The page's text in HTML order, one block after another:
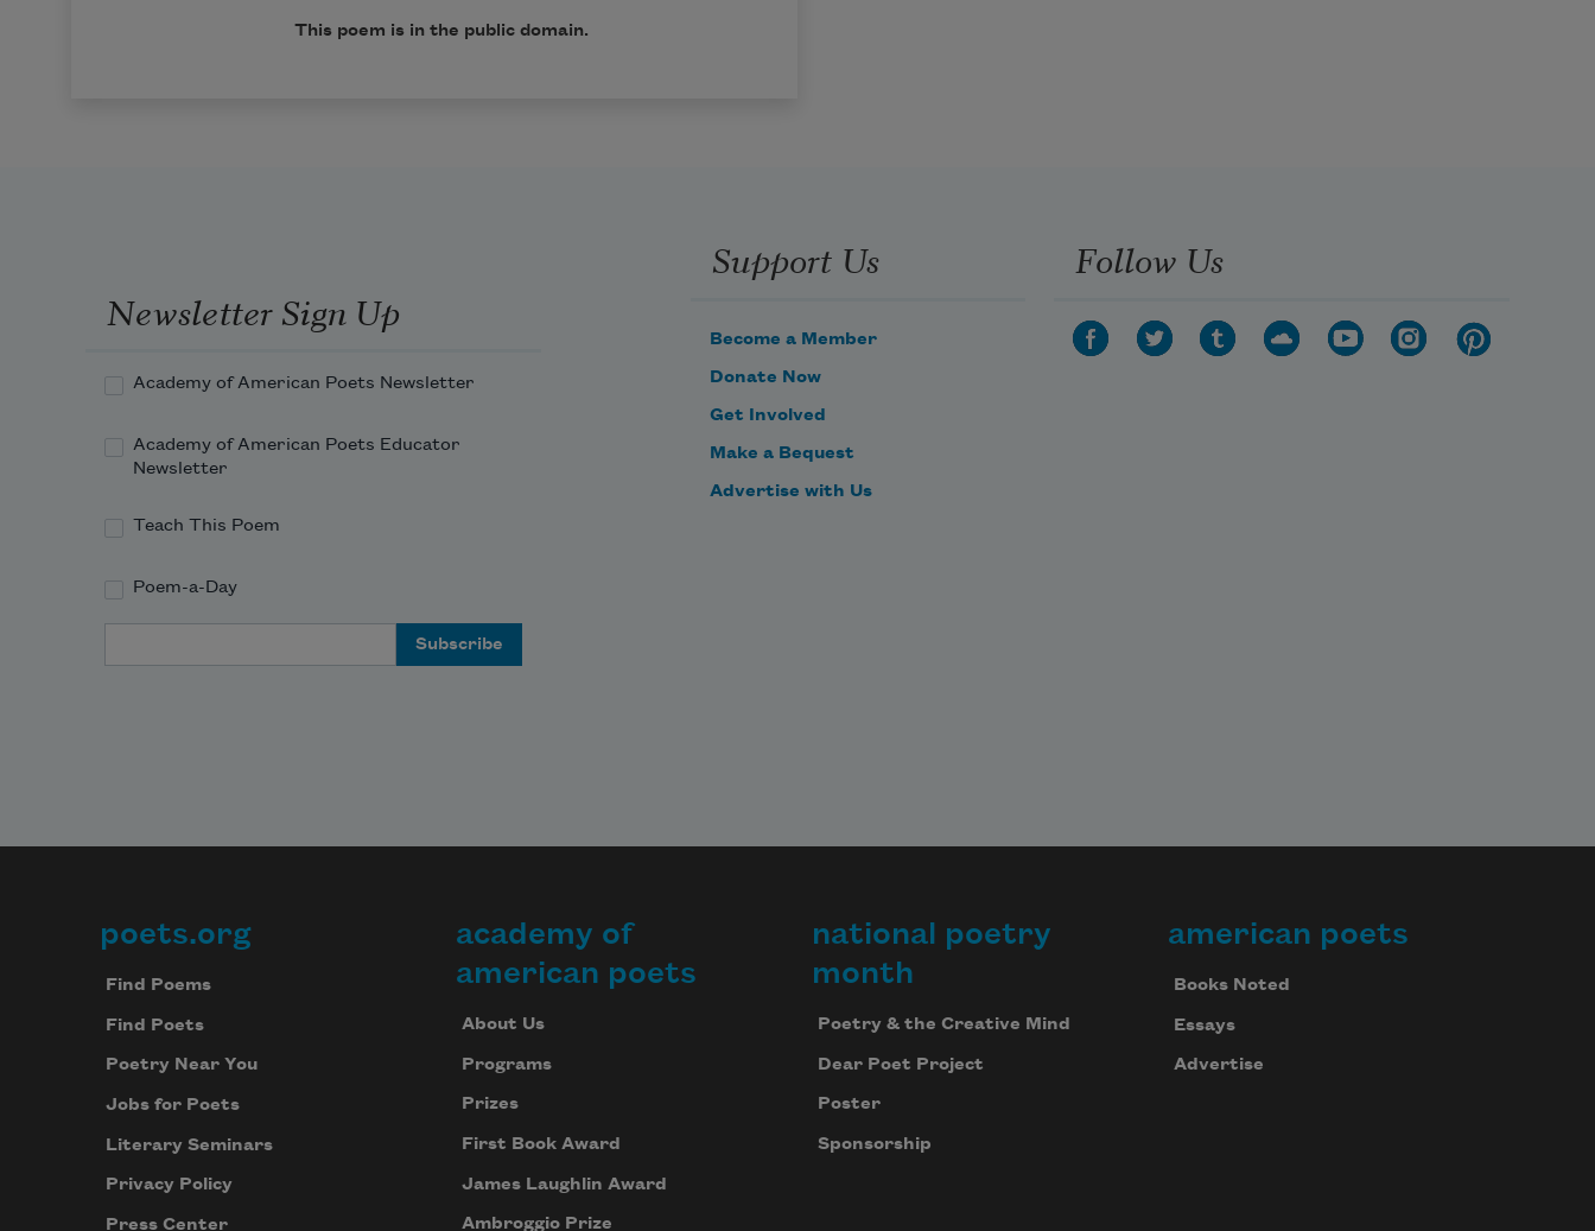
This poem is in the public domain.
Newsletter Sign Up
Academy of American Poets Newsletter
Academy of American Poets Educator
Newsletter
Teach This Poem
Poem-a-Day
Support Us
Become a Member
Donate Now
Get Involved
Make a Bequest
Advertise with Us
Follow Us
Footer
poets.org
Find Poems
Find Poets
Poetry Near You
Jobs for Poets
Literary Seminars
Privacy Policy
Press Center
academy of
american poets
About Us
Programs
Prizes
First Book Award
James Laughlin Award
Ambroggio Prize
national poetry
month
Poetry & the Creative Mind
Dear Poet Project
Poster
Sponsorship
american poets
Books Noted
Essays
Advertise